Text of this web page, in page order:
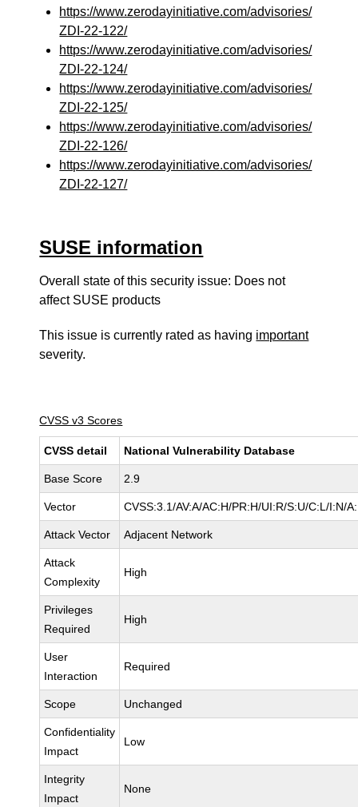
https://www.zerodayinitiative.com/advisories/
ZDI-22-122/
https://www.zerodayinitiative.com/advisories/
ZDI-22-124/
https://www.zerodayinitiative.com/advisories/
ZDI-22-125/
https://www.zerodayinitiative.com/advisories/
ZDI-22-126/
https://www.zerodayinitiative.com/advisories/
ZDI-22-127/
SUSE information
Overall state of this security issue: Does not
affect SUSE products
This issue is currently rated as having important
severity.
CVSS v3 Scores
CVSS detail National Vulnerability Database
Base Score 2.9
Vector CVSS:3.1/AV:A/AC:H/PR:H/UI:R/S:U/C:L/I:N/
Attack Vector Adjacent Network
Attack
Complexity
High
Privileges
Required
High
User
Interaction
Required
Scope Unchanged
Confidentiality
Impact
Low
Integrity
Impact
None